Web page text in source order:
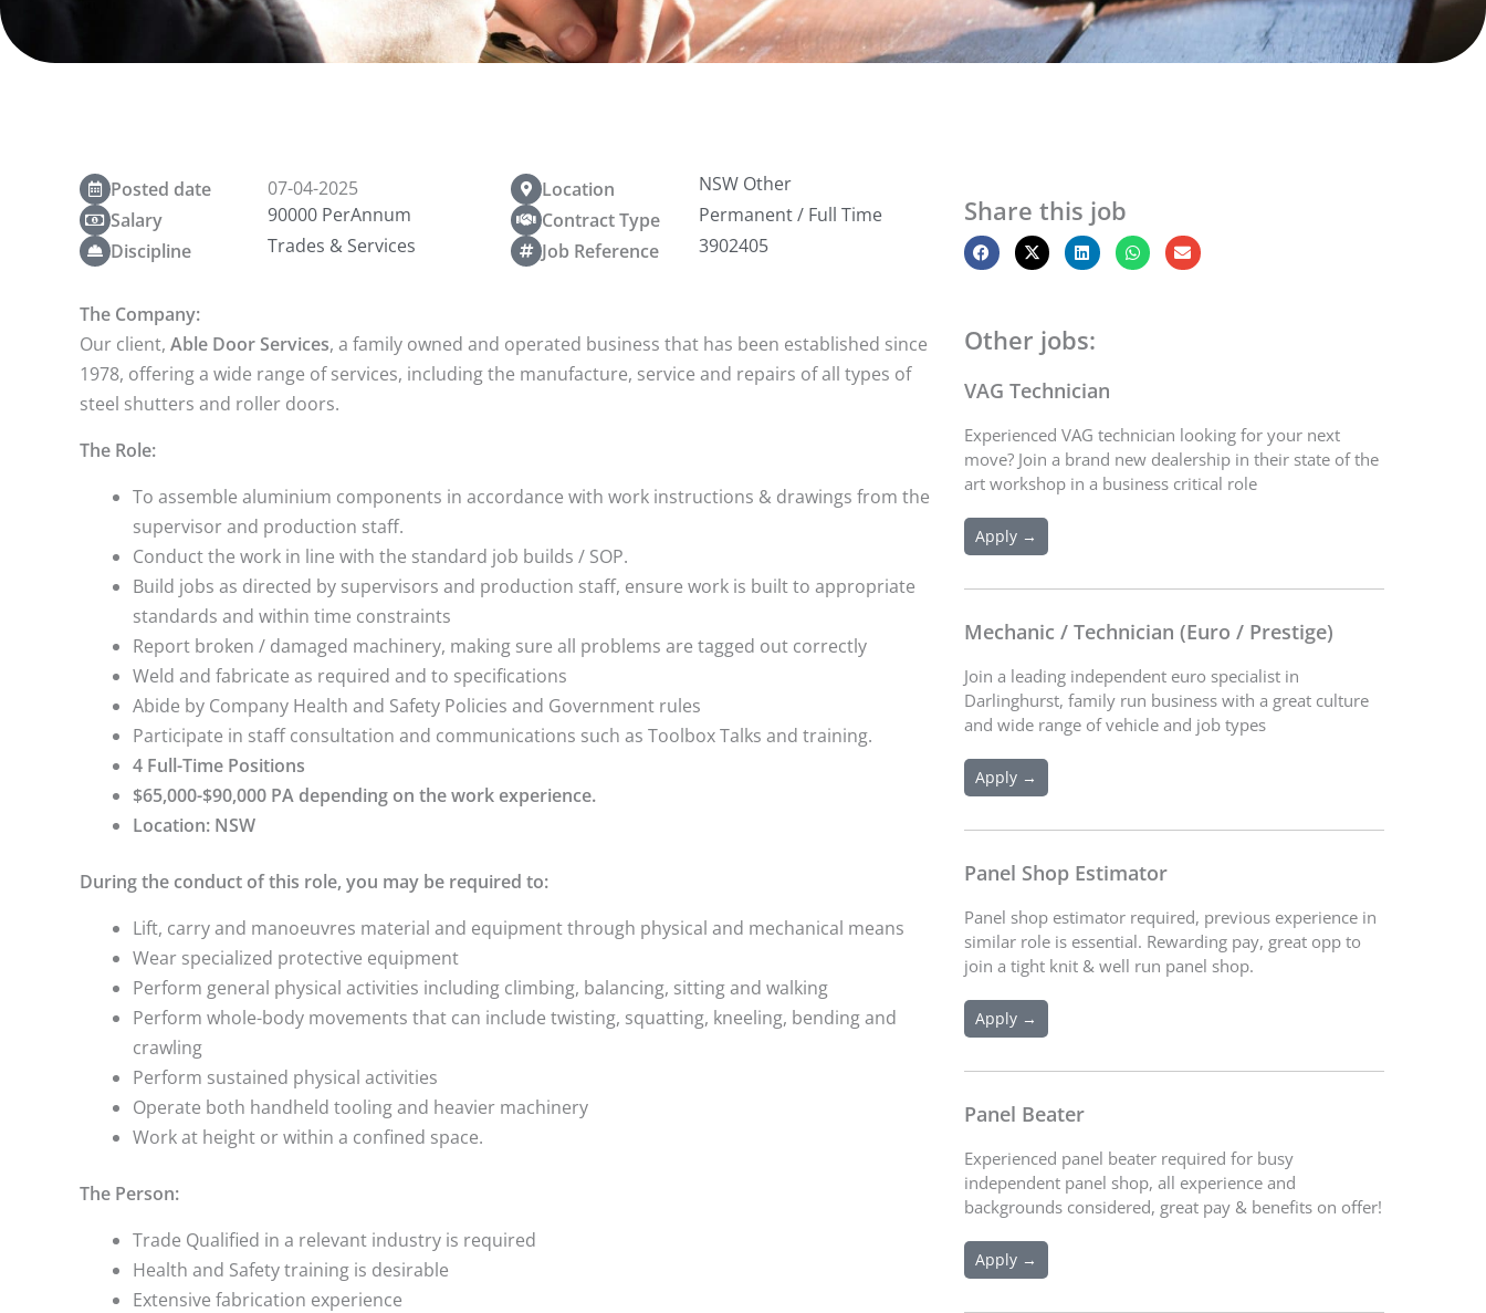
Posted date 07-04-2025 Location
NSW Other
Salary
90000 PerAnnum Contract Type
Permanent / Full Time
Discipline
Trades & Services Job Reference 3902405
The Company:
Our client, Able Door Services, a family owned and operated business that has been established since
1978, offering a wide range of services, including the manufacture, service and repairs of all types of
steel shutters and roller doors.
The Role:
To assemble aluminium components in accordance with work instructions & drawings from the
supervisor and production staff.
Conduct the work in line with the standard job builds / SOP.
Build jobs as directed by supervisors and production staff, ensure work is built to appropriate
standards and within time constraints
Report broken / damaged machinery, making sure all problems are tagged out correctly
Weld and fabricate as required and to specifications
Abide by Company Health and Safety Policies and Government rules
Participate in staff consultation and communications such as Toolbox Talks and training.
4 Full-Time Positions
$65,000-$90,000 PA depending on the work experience.
Location: NSW
During the conduct of this role, you may be required to:
Lift, carry and manoeuvres material and equipment through physical and mechanical means
Wear specialized protective equipment
Perform general physical activities including climbing, balancing, sitting and walking
Perform whole-body movements that can include twisting, squatting, kneeling, bending and
crawling
Perform sustained physical activities
Operate both handheld tooling and heavier machinery
Work at height or within a confined space.
The Person:
Trade Qualified in a relevant industry is required
Health and Safety training is desirable
Extensive fabrication experience
Share this job
Other jobs:
VAG Technician
Experienced VAG technician looking for your next
move? Join a brand new dealership in their state of the
art workshop in a business critical role
Apply →
Mechanic / Technician (Euro / Prestige)
Join a leading independent euro specialist in
Darlinghurst, family run business with a great culture
and wide range of vehicle and job types
Apply →
Panel Shop Estimator
Panel shop estimator required, previous experience in
similar role is essential. Rewarding pay, great opp to
join a tight knit & well run panel shop.
Apply →
Panel Beater
Experienced panel beater required for busy
independent panel shop, all experience and
backgrounds considered, great pay & benefits on offer!
Apply →